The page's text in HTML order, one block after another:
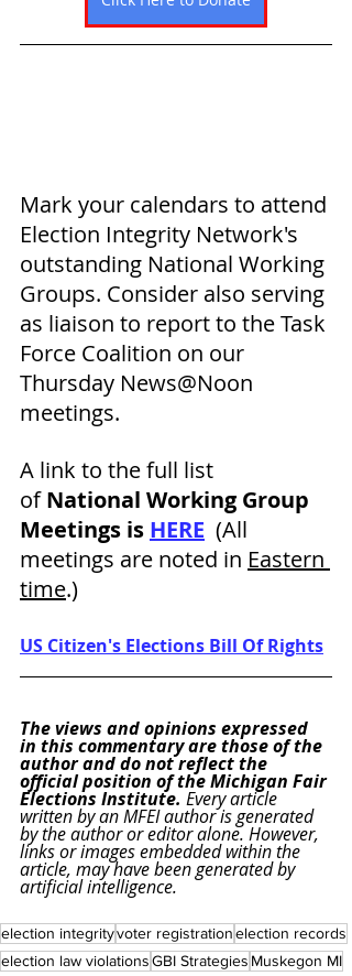
Mark your calendars to attend
Election Integrity Network's
outstanding National Working
Groups. Consider also serving
as liaison to report to the Task
Force Coalition on our
Thursday News@Noon
meetings.
A link to the full list
of National Working Group
Meetings is HERE (All
meetings are noted in Eastern
time.)
US Citizen's Elections Bill Of Rights
The views and opinions expressed
in this commentary are those of the
author and do not reflect the
official position of the Michigan Fair
Elections Institute. Every article
written by an MFEI author is generated
by the author or editor alone. However,
links or images embedded within the
article, may have been generated by
artificial intelligence.
election integrityvoter registrationelection records
election law violationsGBI Strategies Muskegon MI